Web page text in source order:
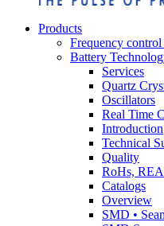
Products
Frequency
Battery
Services
Quartz
Oscillators
Real Time
Introduction
Technical
Quality
RoHs,
Catalogs
Overview
SMD •